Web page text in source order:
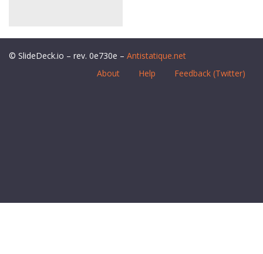
© SlideDeck.io – rev. 0e730e – Antistatique.net
About
Help Feedback (Twitter)